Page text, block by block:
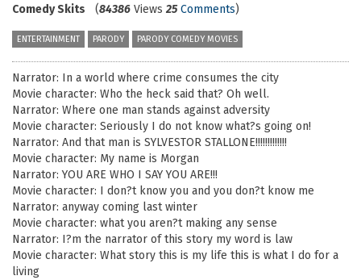
Comedy Skits (84386 Views 25 Comments)
ENTERTAINMENT PARODY PARODY COMEDY MOVIES
Narrator: In a world where crime consumes the city
Movie character: Who the heck said that? Oh well.
Narrator: Where one man stands against adversity
Movie character: Seriously I do not know what?s going on!
Narrator: And that man is SYLVESTOR STALLONE!!!!!!!!!!!!!
Movie character: My name is Morgan
Narrator: YOU ARE WHO I SAY YOU ARE!!!
Movie character: I don?t know you and you don?t know me
Narrator: anyway coming last winter
Movie character: what you aren?t making any sense
Narrator: I?m the narrator of this story my word is law
Movie character: What story this is my life this is what I do for a
living